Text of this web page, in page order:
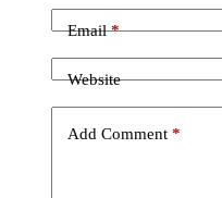
Email*
Website
Add Comment*